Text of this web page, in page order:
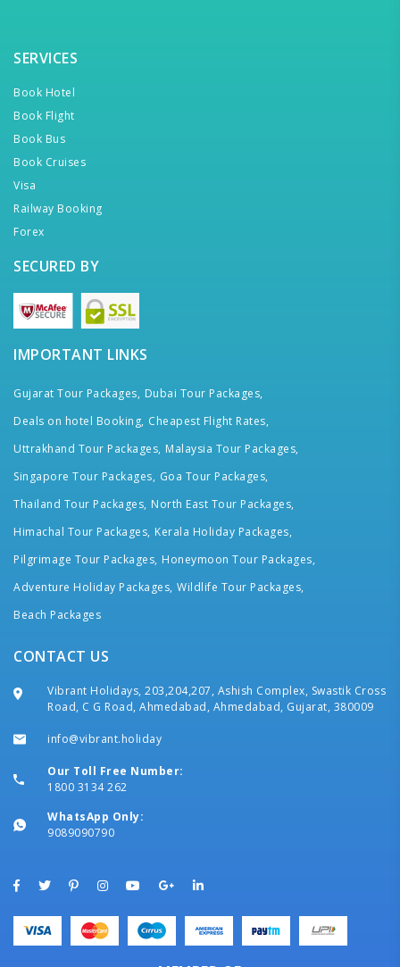
SERVICES
Book Hotel
Book Flight
Book Bus
Book Cruises
Visa
Railway Booking
Forex
SECURED BY
IMPORTANT LINKS
Gujarat Tour Packages, Dubai Tour Packages,
Deals on hotel Booking, Cheapest Flight Rates,
Uttrakhand Tour Packages, Malaysia Tour Packages,
Singapore Tour Packages, Goa Tour Packages,
Thailand Tour Packages, North East Tour Packages,
Himachal Tour Packages, Kerala Holiday Packages,
Pilgrimage Tour Packages, Honeymoon Tour Packages,
Adventure Holiday Packages, Wildlife Tour Packages,
Beach Packages
CONTACT US
Vibrant Holidays, 203,204,207, Ashish Complex, Swastik Cross
Road, C G Road, Ahmedabad, Ahmedabad, Gujarat, 380009
info@vibrant.holiday
Our Toll Free Number:
1800 3134 262
WhatsApp Only:
9089090790